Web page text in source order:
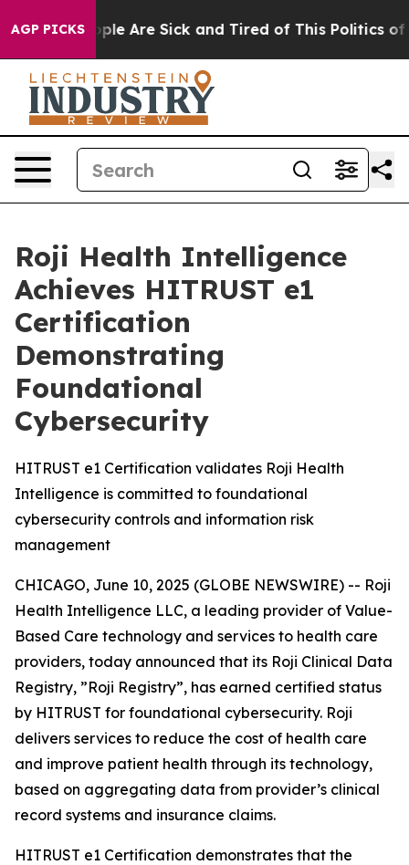
AGP PICKS
“People Are Sick and Tired of This Politics of
Roji Health Intelligence
Achieves HITRUST e1
Certification
Demonstrating
Foundational
Cybersecurity
HITRUST e1 Certification validates Roji Health
Intelligence is committed to foundational
cybersecurity controls and information risk
management
CHICAGO, June 10, 2025 (GLOBE NEWSWIRE) -- Roji
Health Intelligence LLC, a leading provider of Value-
Based Care technology and services to health care
providers, today announced that its Roji Clinical Data
Registry, ”Roji Registry”, has earned certified status
by HITRUST for foundational cybersecurity. Roji
delivers services to reduce the cost of health care
and improve patient health through its technology,
based on aggregating data from provider’s clinical
record systems and insurance claims.
HITRUST e1 Certification demonstrates that the